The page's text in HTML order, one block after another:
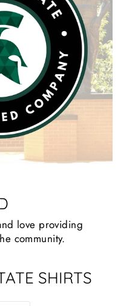
love providing
community.
SHIRTS